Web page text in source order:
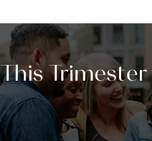
Our first session of Message-Based
week of Sunday, January 18. These
to help you build genuine
This Trimester